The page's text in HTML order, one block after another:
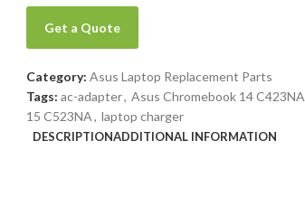
Get a Quote
Category: Asus Laptop Replacement Parts
Tags: ac-adapter, Asus Chromebook 14 C423NA
15 C523NA , laptop charger
DESCRIPTIONADDITIONAL INFORMATION